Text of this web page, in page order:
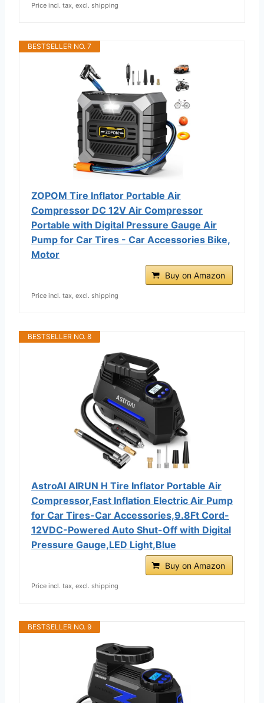
Price incl. tax, excl. shipping
BESTSELLER NO. 7
ZOPOM Tire Inflator Portable Air
Compressor DC 12V Air Compressor
Portable with Digital Pressure Gauge Air
Pump for Car Tires - Car Accessories Bike,
Motor
Buy on Amazon
Price incl. tax, excl. shipping
BESTSELLER NO. 8
AstroAI AIRUN H Tire Inflator Portable Air
Compressor,Fast Inflation Electric Air Pump
for Car Tires-Car Accessories,9.8Ft Cord-
12VDC-Powered Auto Shut-Off with Digital
Pressure Gauge,LED Light,Blue
Buy on Amazon
Price incl. tax, excl. shipping
BESTSELLER NO. 9